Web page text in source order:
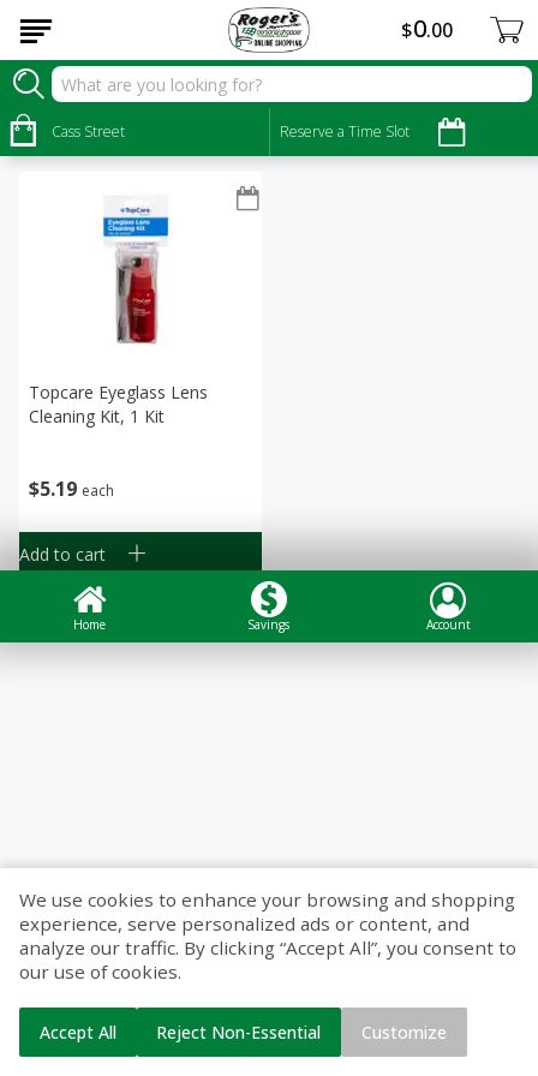
Cass Street Reserve a Time Slot
$0 00
Personal Care
Sort by: Choose filters
$5 19 each
Topcare Eyeglass Lens
Cleaning Kit, 1 Kit
Add to cart
Home Savings Account
We use cookies to enhance your browsing and shopping
experience, serve personalized ads or content, and
analyze our traffic. By clicking “Accept All”, you consent to
our use of cookies.
Accept All Reject Non-Essential Customize